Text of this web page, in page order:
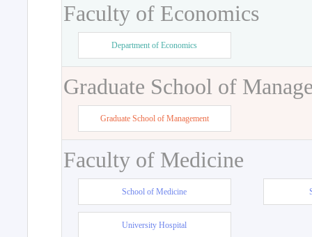
Faculty of Economics
Department of Economics
Graduate School of
Graduate School of Management
Faculty of Medicine
School of Medicine
University Hospital